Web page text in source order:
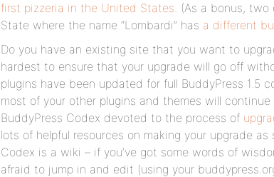
first pizzeria in the United States. (As a bonus, two
State where the name “Lombardi” has a different
Do you have an existing site that you want to
hardest to ensure that your upgrade will go off
plugins have been updated for full BuddyPress 1.5
most of your other plugins and themes will
BuddyPress Codex devoted to the process of
lots of helpful resources on making your upgrade
Codex is a wiki – if you’ve got some words of
afraid to jump in and edit (using your